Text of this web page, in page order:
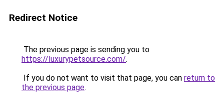
Redirect Notice
The previous page is sending you to
https://luxurypetsource.com/.
If you do not want to visit that page, you can return to
the previous page.